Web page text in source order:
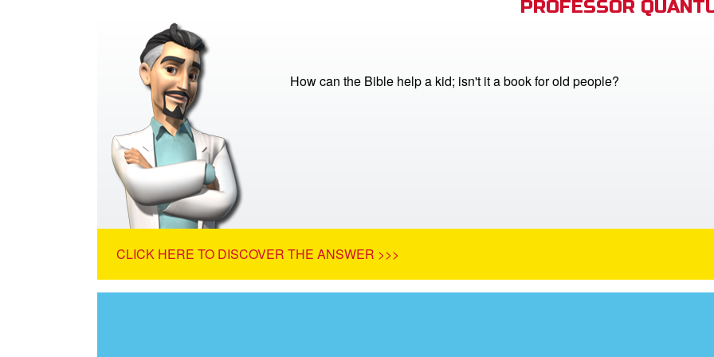
PROFESSOR
How can the Bible help a kid; isn't it a book for old people?
CLICK HERE TO DISCOVER THE ANSWER >>>